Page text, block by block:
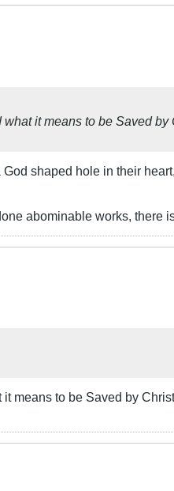
it means to be Saved
shaped hole in their
abominable works, there
means to be Saved by